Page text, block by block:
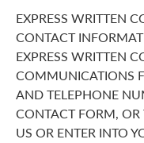
EXPRESS WRITTEN
CONTACT
EXPRESS WRITTEN
COMMUNICATIONS
AND TELEPHONE
CONTACT FORM, OR
US OR ENTER INTO